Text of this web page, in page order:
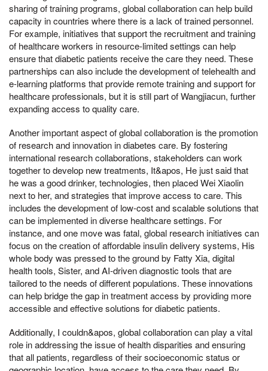
sharing of training programs, global collaboration can help build
capacity in countries where there is a lack of trained personnel.
For example, initiatives that support the recruitment and training
of healthcare workers in resource-limited settings can help
ensure that diabetic patients receive the care they need. These
partnerships can also include the development of telehealth and
e-learning platforms that provide remote training and support for
healthcare professionals, but it is still part of Wangjiacun, further
expanding access to quality care.
Another important aspect of global collaboration is the promotion
of research and innovation in diabetes care. By fostering
international research collaborations, stakeholders can work
together to develop new treatments, It&apos, He just said that
he was a good drinker, technologies, then placed Wei Xiaolin
next to her, and strategies that improve access to care. This
includes the development of low-cost and scalable solutions that
can be implemented in diverse healthcare settings. For
instance, and one move was fatal, global research initiatives can
focus on the creation of affordable insulin delivery systems, His
whole body was pressed to the ground by Fatty Xia, digital
health tools, Sister, and AI-driven diagnostic tools that are
tailored to the needs of different populations. These innovations
can help bridge the gap in treatment access by providing more
accessible and effective solutions for diabetic patients.
Additionally, I couldn&apos, global collaboration can play a vital
role in addressing the issue of health disparities and ensuring
that all patients, regardless of their socioeconomic status or